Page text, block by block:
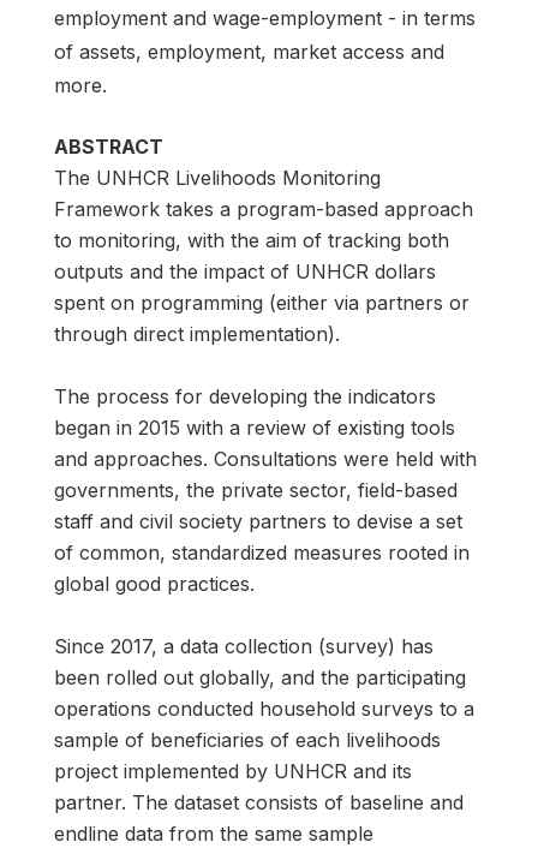
employment and wage-employment - in terms
of assets, employment, market access and
more.
ABSTRACT
The UNHCR Livelihoods Monitoring
Framework takes a program-based approach
to monitoring, with the aim of tracking both
outputs and the impact of UNHCR dollars
spent on programming (either via partners or
through direct implementation).
The process for developing the indicators
began in 2015 with a review of existing tools
and approaches. Consultations were held with
governments, the private sector, field-based
staff and civil society partners to devise a set
of common, standardized measures rooted in
global good practices.
Since 2017, a data collection (survey) has
been rolled out globally, and the participating
operations conducted household surveys to a
sample of beneficiaries of each livelihoods
project implemented by UNHCR and its
partner. The dataset consists of baseline and
endline data from the same sample